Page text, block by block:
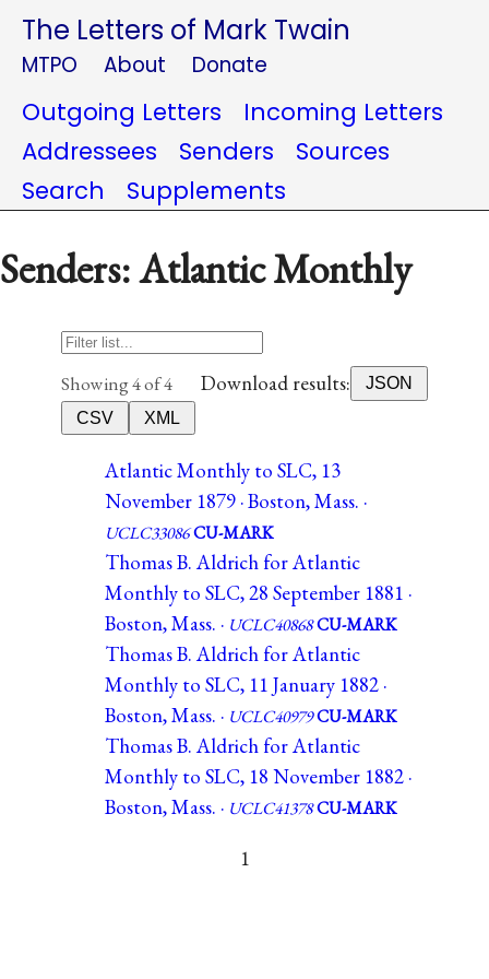
The Letters of Mark Twain
MTPO About Donate
Outgoing Letters
Incoming Letters
Addressees
Senders
Sources
Search
Supplements
Senders: Atlantic Monthly
Showing 4 of 4 Download results:
JSON
CSV
XML
Atlantic Monthly to SLC, 13
November 1879 · Boston, Mass. ·
UCLC33086CU-MARK
Thomas B. Aldrich for Atlantic
Monthly to SLC, 28 September 1881 ·
Boston, Mass. · UCLC40868CU-MARK
Thomas B. Aldrich for Atlantic
Monthly to SLC, 11 January 1882 ·
Boston, Mass. · UCLC40979CU-MARK
Thomas B. Aldrich for Atlantic
Monthly to SLC, 18 November 1882 ·
Boston, Mass. · UCLC41378CU-MARK
1